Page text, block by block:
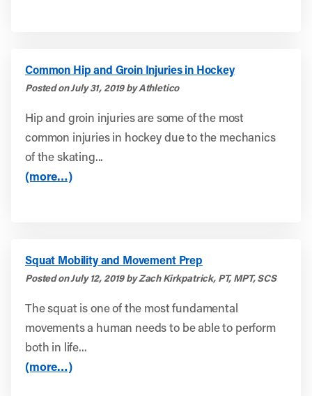
Common Hip and Groin Injuries in Hockey
Posted on July 31, 2019 by Athletico
Hip and groin injuries are some of the most
common injuries in hockey due to the mechanics
of the skating...
(more…)
Squat Mobility and Movement Prep
Posted on July 12, 2019 by Zach Kirkpatrick, PT, MPT, SCS
The squat is one of the most fundamental
movements a human needs to be able to perform
both in life...
(more…)